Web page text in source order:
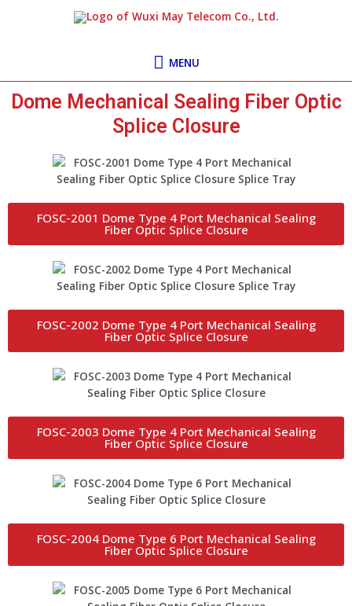
MENU
MENU
Dome Mechanical Sealing Fiber Optic
Splice Closure
FOSC-2001 Dome Type 4 Port Mechanical Sealing
Fiber Optic Splice Closure
FOSC-2002 Dome Type 4 Port Mechanical Sealing
Fiber Optic Splice Closure
FOSC-2003 Dome Type 4 Port Mechanical Sealing
Fiber Optic Splice Closure
FOSC-2004 Dome Type 6 Port Mechanical Sealing
Fiber Optic Splice Closure